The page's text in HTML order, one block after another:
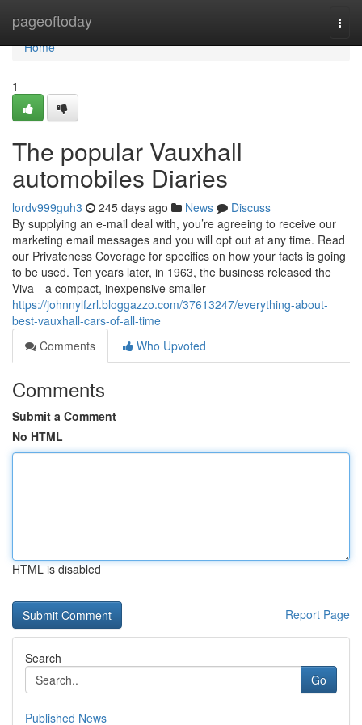
pageoftoday
Home
Home
1
The popular Vauxhall
automobiles Diaries
lordv999guh3 245 days ago News
Discuss
By supplying an e-mail deal with, you’re agreeing to receive our
marketing email messages and you will opt out at any time. Read
our Privateness Coverage for specifics on how your facts is going
to be used. Ten years later, in 1963, the business released the
Viva—a compact, inexpensive smaller
https://johnnylfzrl.bloggazzo.com/37613247/everything-about-
best-vauxhall-cars-of-all-time
Comments
Who Upvoted
Comments
Submit a Comment
No HTML
HTML is disabled
Report Page
Search
Go
Published News